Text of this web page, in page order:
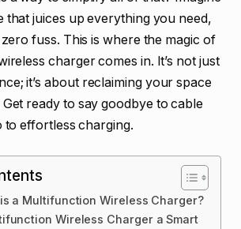
that juices up everything you need,
fuss. This is where the magic of
charger comes in. It’s not just
it’s about reclaiming your space
ready to say goodbye to cable
to effortless charging.
a Multifunction Wireless Charger?
Wireless Charger a Smart